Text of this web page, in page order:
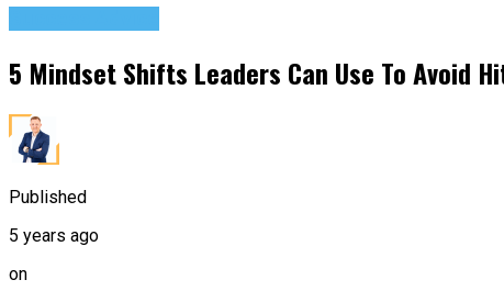
5 Mindset Shifts Leaders Can Use To Avoid
Published
5 years ago
on